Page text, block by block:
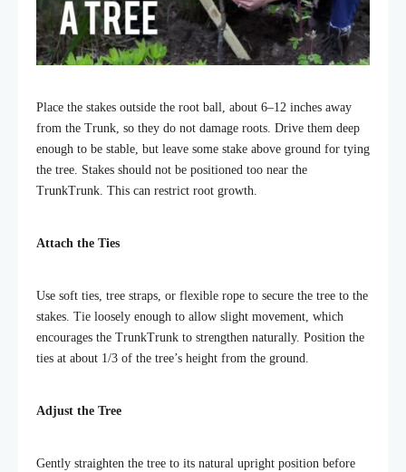
Place the stakes outside the root ball, about 6–12 inches away
from the Trunk, so they do not damage roots. Drive them deep
enough to be stable, but leave some stake above ground for tying
the tree. Stakes should not be positioned too near the
TrunkTrunk. This can restrict root growth.
Attach the Ties
Use soft ties, tree straps, or flexible rope to secure the tree to the
stakes. Tie loosely enough to allow slight movement, which
encourages the TrunkTrunk to strengthen naturally. Position the
ties at about 1/3 of the tree’s height from the ground.
Adjust the Tree
Gently straighten the tree to its natural upright position before